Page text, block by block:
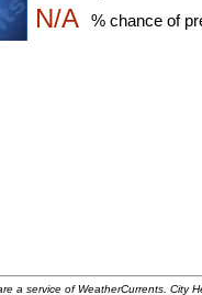
N/A % chance of
a service of WeatherCurrents.